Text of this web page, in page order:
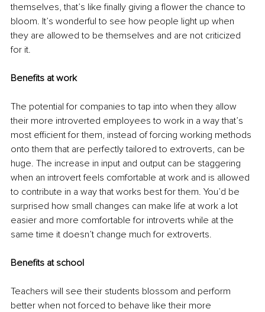
themselves, that’s like finally giving a flower the chance to
bloom. It’s wonderful to see how people light up when
they are allowed to be themselves and are not criticized
for it.
Benefits at work
The potential for companies to tap into when they allow
their more introverted employees to work in a way that’s
most efficient for them, instead of forcing working methods
onto them that are perfectly tailored to extroverts, can be
huge. The increase in input and output can be staggering
when an introvert feels comfortable at work and is allowed
to contribute in a way that works best for them. You’d be
surprised how small changes can make life at work a lot
easier and more comfortable for introverts while at the
same time it doesn’t change much for extroverts.
Benefits at school
Teachers will see their students blossom and perform
better when not forced to behave like their more